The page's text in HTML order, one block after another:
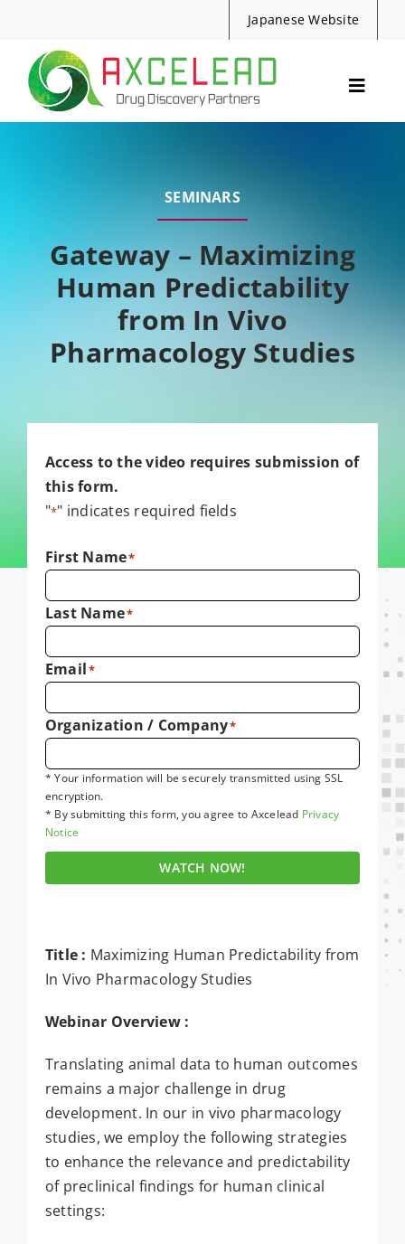
content
Japanese Website
Toggle
About Us
Search
SEMINARS
Gateway – Maximizing
Human Predictability
from In Vivo
Pharmacology Studies
Access to the video requires submission of
this form.
"*" indicates required fields
First Name*
Last Name*
Email*
Organization / Company*
* Your information will be securely transmitted using SSL
encryption.
* By submitting this form, you agree to Axcelead Privacy
Notice
WATCH NOW!
Title : Maximizing Human Predictability from
In Vivo Pharmacology Studies
Webinar Overview :
Translating animal data to human outcomes
remains a major challenge in drug
development. In our in vivo pharmacology
studies, we employ the following strategies
to enhance the relevance and predictability
of preclinical findings for human clinical
settings: